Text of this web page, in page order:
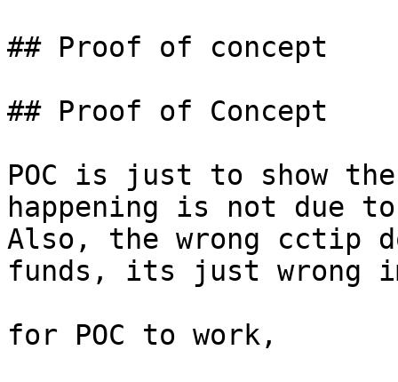
## Proof of concept
## Proof of Concept
POC is just to show
happening is not due
Also, the wrong cctip
funds, its just wrong
for POC to work,